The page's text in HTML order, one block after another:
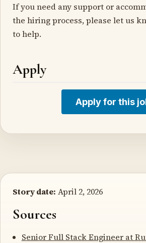
If you need any support or
the hiring process, please let us
to help.
Apply
Apply for this
Story date: April 2, 2026
Sources
Senior Full Stack Engineer at